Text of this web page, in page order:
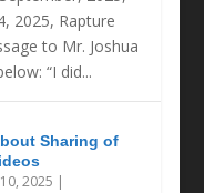
2025, Rapture
to Mr. Joshua
“I did...
Sharing of
2025 |